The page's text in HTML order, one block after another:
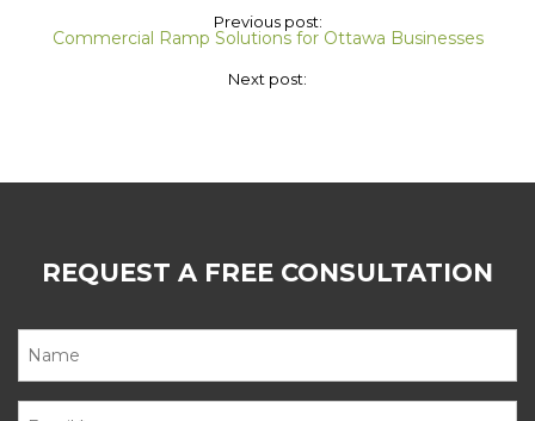
Previous post:
Commercial Ramp Solutions for Ottawa Businesses
Next post:
REQUEST A FREE CONSULTATION